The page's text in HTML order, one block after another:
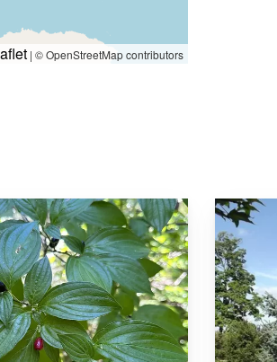
| © OpenStreetMap contributors